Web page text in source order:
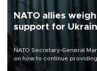
NATO allies
support for
NATO Secretary-General
on how to continue
defense systems after a